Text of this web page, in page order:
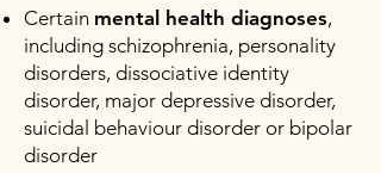
Certain mental health diagnoses,
including schizophrenia, personality
disorders, dissociative identity
disorder, major depressive disorder,
suicidal behaviour disorder or bipolar
disorder